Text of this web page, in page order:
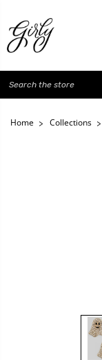
Search
Home Collections